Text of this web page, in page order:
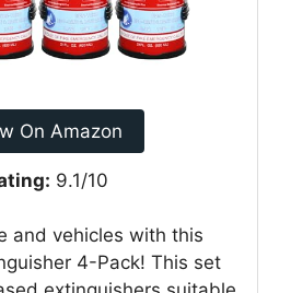
On Amazon
9.1/10
and vehicles with this
4-Pack! This set